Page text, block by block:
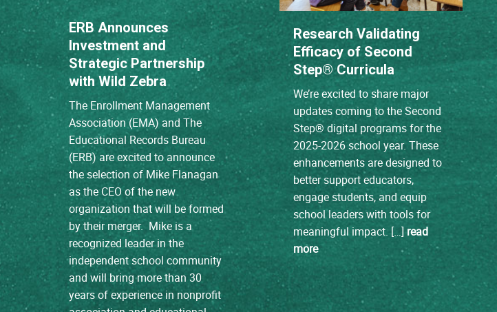
ERB Announces
Investment and
Strategic Partnership
with Wild Zebra
The Enrollment Management
Association (EMA) and The
Educational Records Bureau
(ERB) are excited to announce
the selection of Mike Flanagan
as the CEO of the new
organization that will be formed
by their merger. Mike is a
recognized leader in the
independent school community
and will bring more than 30
years of experience in nonprofit
Research Validating
Efficacy of Second
Step® Curricula
We’re excited to share major
updates coming to the Second
Step® digital programs for the
2025-2026 school year. These
enhancements are designed to
better support educators,
engage students, and equip
school leaders with tools for
meaningful impact. […] read
more